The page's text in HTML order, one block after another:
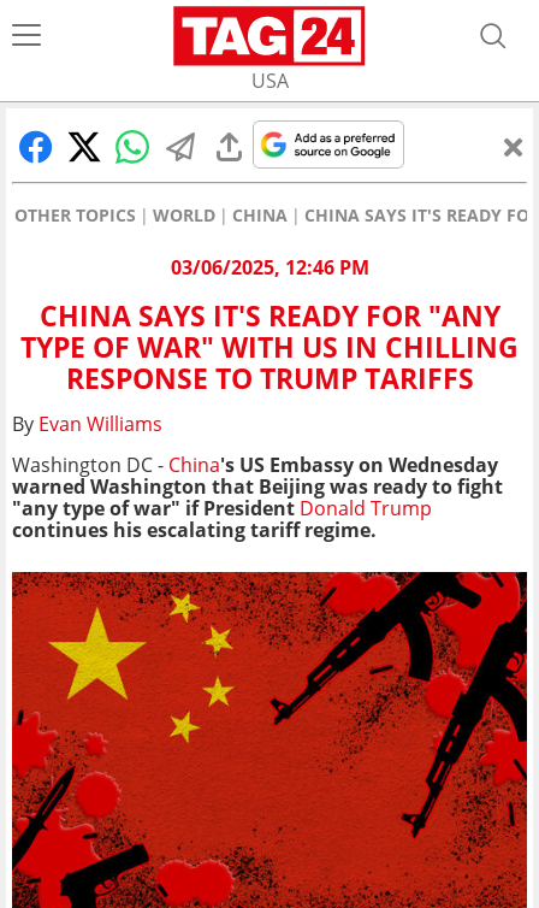
USA
OTHER TOPICS WORLD CHINA CHINA SAYS IT'S READY
03/06/2025, 12:46 PM
CHINA SAYS IT'S READY FOR "ANY
TYPE OF WAR" WITH US IN CHILLING
RESPONSE TO TRUMP TARIFFS
By Evan Williams
Washington DC - China's US Embassy on Wednesday
warned Washington that Beijing was ready to fight
"any type of war" if President Donald Trump
continues his escalating tariff regime.